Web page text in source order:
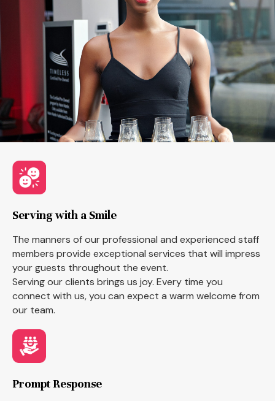
Serving with a Smile
The manners of our professional and experienced staff
members provide exceptional services that will impress
your guests throughout the event.
Serving our clients brings us joy. Every time you
connect with us, you can expect a warm welcome from
our team.
Prompt Response